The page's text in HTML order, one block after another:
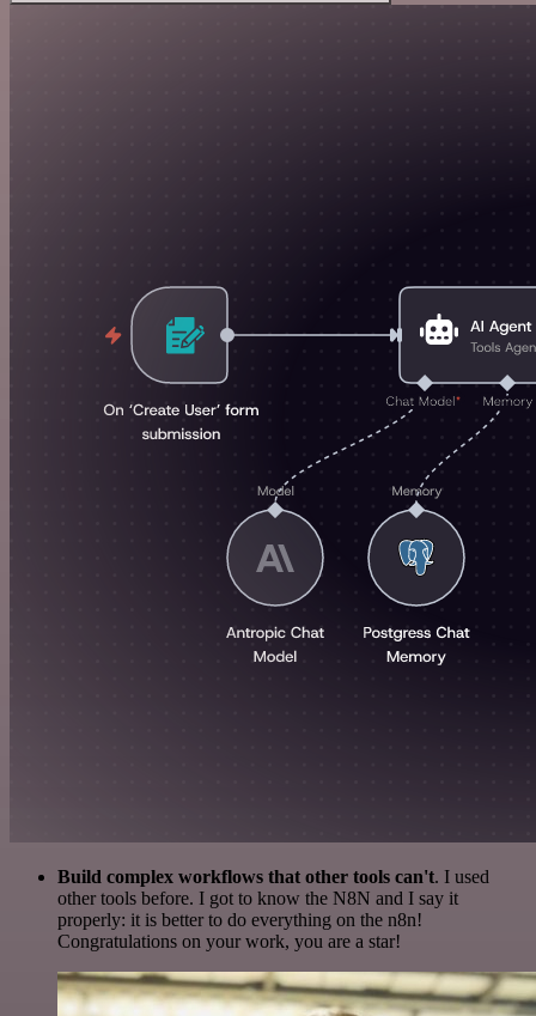
Build complex workflows that other tools can't. I used
other tools before. I got to know the N8N and I say it
properly: it is better to do everything on the n8n!
Congratulations on your work, you are a star!